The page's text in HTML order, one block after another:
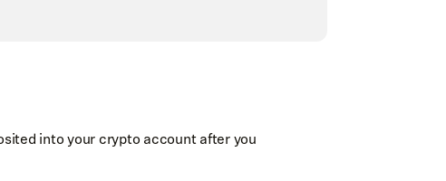
into your crypto account after you